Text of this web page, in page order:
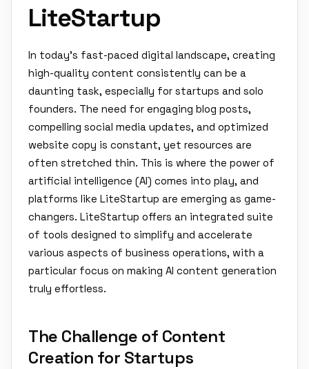
LiteStartup
In today's fast-paced digital landscape, creating
high-quality content consistently can be a
daunting task, especially for startups and solo
founders. The need for engaging blog posts,
compelling social media updates, and optimized
website copy is constant, yet resources are
often stretched thin. This is where the power of
artificial intelligence (AI) comes into play, and
platforms like LiteStartup are emerging as game-
changers. LiteStartup offers an integrated suite
of tools designed to simplify and accelerate
various aspects of business operations, with a
particular focus on making AI content generation
truly effortless.
The Challenge of Content
Creation for Startups